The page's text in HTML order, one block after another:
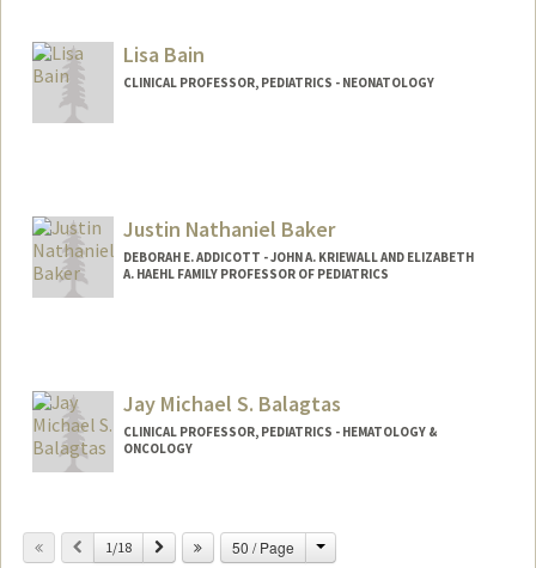
Lisa Bain
CLINICAL PROFESSOR, PEDIATRICS - NEONATOLOGY
Justin Nathaniel Baker
DEBORAH E. ADDICOTT - JOHN A. KRIEWALL AND ELIZABETH
A. HAEHL FAMILY PROFESSOR OF PEDIATRICS
Jay Michael S. Balagtas
CLINICAL PROFESSOR, PEDIATRICS - HEMATOLOGY &
ONCOLOGY
Previous
1/18 Next 50 / Page Change